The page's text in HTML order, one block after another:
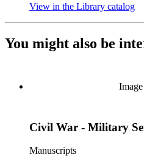
View in the Library catalog
You might also be
Civil War - Military
Manuscripts